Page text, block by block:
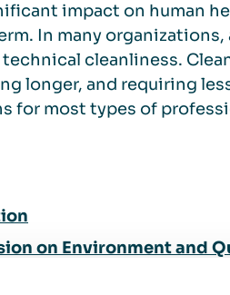
impact on human
In many
cleanliness.
longer, and requiring
for most types of
on Environment and